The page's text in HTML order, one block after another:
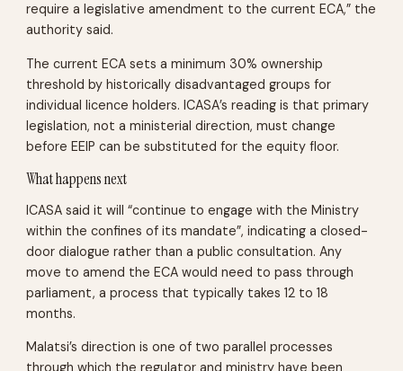
require a legislative amendment to the current ECA,” the
authority said.
The current ECA sets a minimum 30% ownership
threshold by historically disadvantaged groups for
individual licence holders. ICASA’s reading is that primary
legislation, not a ministerial direction, must change
before EEIP can be substituted for the equity floor.
What happens next
ICASA said it will “continue to engage with the Ministry
within the confines of its mandate”, indicating a closed-
door dialogue rather than a public consultation. Any
move to amend the ECA would need to pass through
parliament, a process that typically takes 12 to 18
months.
Malatsi’s direction is one of two parallel processes